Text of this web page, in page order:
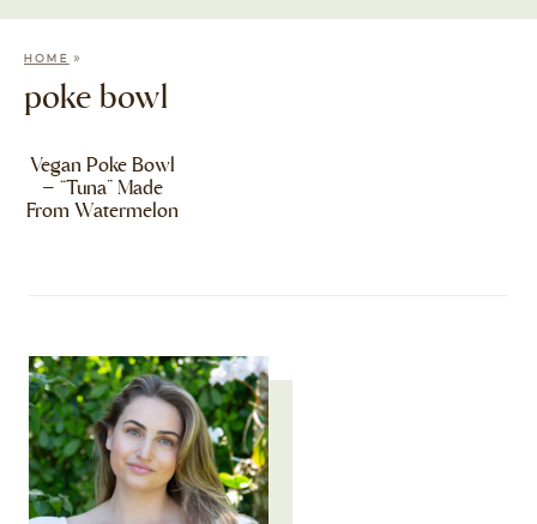
HOME »
poke bowl
Vegan Poke Bowl
– “Tuna” Made
From Watermelon